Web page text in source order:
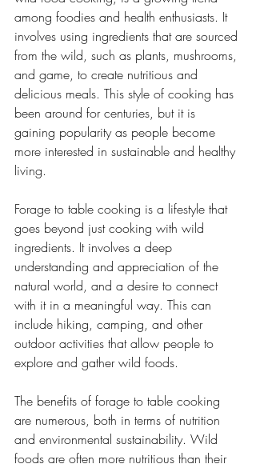
among foodies and health enthusiasts. It
involves using ingredients that are sourced
from the wild, such as plants, mushrooms,
and game, to create nutritious and
delicious meals. This style of cooking has
been around for centuries, but it is
gaining popularity as people become
more interested in sustainable and healthy
living.
Forage to table cooking is a lifestyle that
goes beyond just cooking with wild
ingredients. It involves a deep
understanding and appreciation of the
natural world, and a desire to connect
with it in a meaningful way. This can
include hiking, camping, and other
outdoor activities that allow people to
explore and gather wild foods.
The benefits of forage to table cooking
are numerous, both in terms of nutrition
and environmental sustainability. Wild
foods are often more nutritious than their